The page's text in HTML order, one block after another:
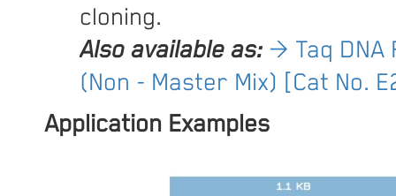
cloning.
Also available as: → Taq DNA
(Non - Master Mix) [Cat No.
Application Examples